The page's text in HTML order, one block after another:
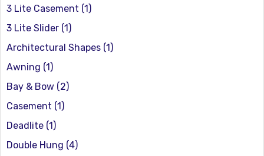
3 Lite Casement (1)
3 Lite Slider (1)
Architectural Shapes (1)
Awning (1)
Bay & Bow (2)
Casement (1)
Deadlite (1)
Double Hung (4)